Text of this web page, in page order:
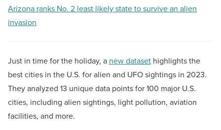
Arizona ranks No. 2 least likely state to survive an alien
invasion
Just in time for the holiday, a new dataset highlights the
best cities in the U.S. for alien and UFO sightings in 2023.
They analyzed 13 unique data points for 100 major U.S.
cities, including alien sightings, light pollution, aviation
facilities, and more.